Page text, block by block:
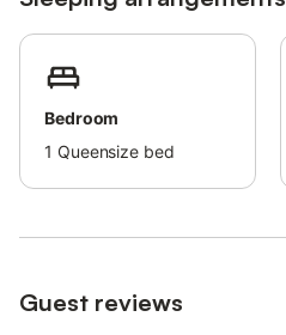
Bedroom
1 Queensize bed
Guest reviews